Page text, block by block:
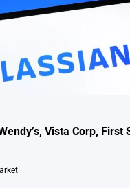
Vista Corp, First